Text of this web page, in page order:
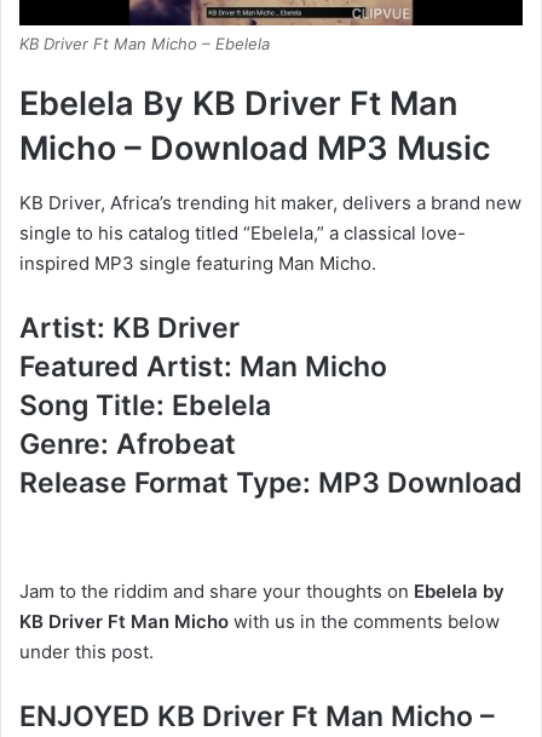
KB Driver Ft Man Micho – Ebelela
Ebelela By KB Driver Ft Man
Micho – Download MP3 Music
KB Driver, Africa’s trending hit maker, delivers a brand new
single to his catalog titled “Ebelela,” a classical love-
inspired MP3 single featuring Man Micho.
Artist: KB Driver
Featured Artist: Man Micho
Song Title: Ebelela
Genre: Afrobeat
Release Format Type: MP3 Download
Jam to the riddim and share your thoughts on Ebelela by
KB Driver Ft Man Micho with us in the comments below
under this post.
ENJOYED KB Driver Ft Man Micho –